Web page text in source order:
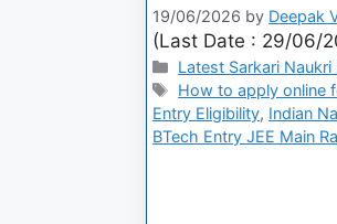
19/06/2026 by Deepak
(Last Date : 29/06/
Latest Sarkari
How to apply online
Entry Eligibility, Indian
BTech Entry JEE Main